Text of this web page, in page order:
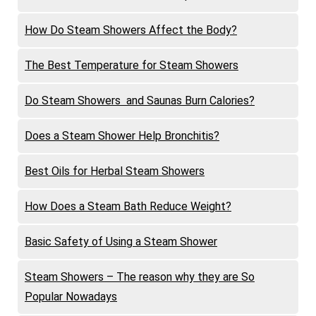
How Do Steam Showers Affect the Body?
The Best Temperature for Steam Showers
Do Steam Showers and Saunas Burn Calories?
Does a Steam Shower Help Bronchitis?
Best Oils for Herbal Steam Showers
How Does a Steam Bath Reduce Weight?
Basic Safety of Using a Steam Shower
Steam Showers – The reason why they are So
Popular Nowadays